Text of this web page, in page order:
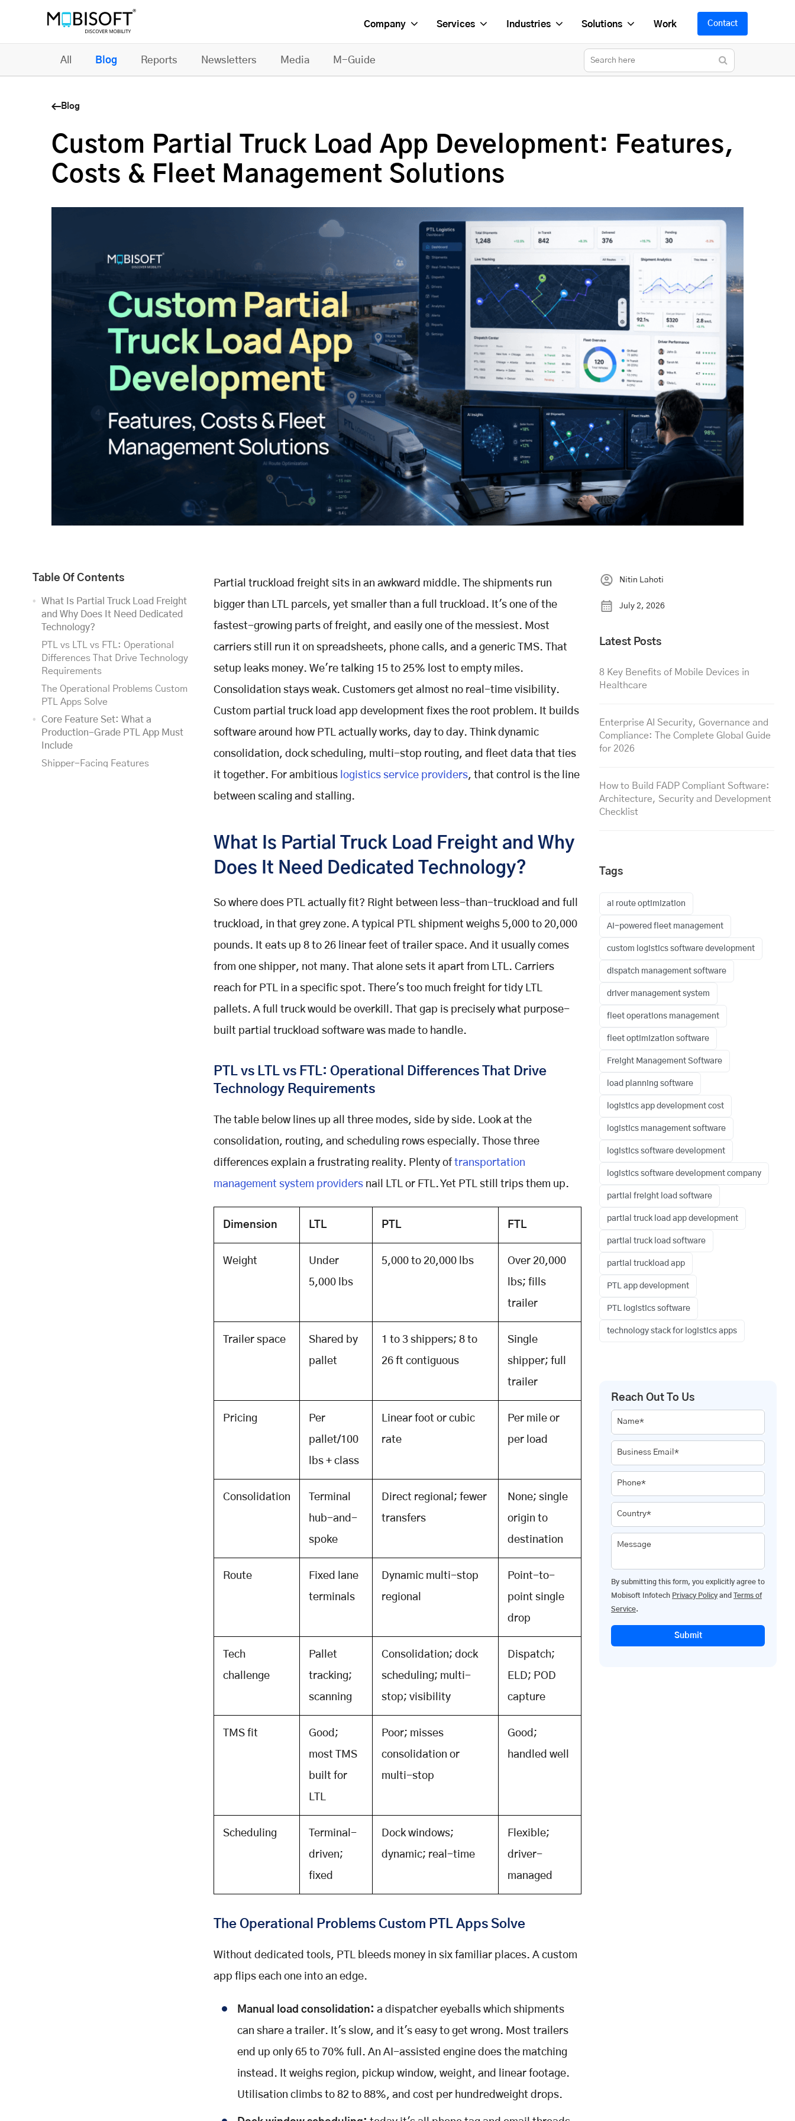
Company Services Industries Solutions Work Contact
All Blog Reports Newsletters Media M-Guide
Blog
Custom Partial Truck Load App Development: Features,
Costs & Fleet Management Solutions
Table Of Contents
What Is Partial Truck Load Freight
and Why Does It Need Dedicated
Technology?
PTL vs LTL vs FTL: Operational
Differences That Drive Technology
Requirements
The Operational Problems Custom
PTL Apps Solve
Core Feature Set: What a
Production-Grade PTL App Must
Include
Shipper-Facing Features
Partial truckload freight sits in an awkward middle. The shipments run
bigger than LTL parcels, yet smaller than a full truckload. It's one of the
fastest-growing parts of freight, and easily one of the messiest. Most
carriers still run it on spreadsheets, phone calls, and a generic TMS. That
setup leaks money. We're talking 15 to 25% lost to empty miles.
Consolidation stays weak. Customers get almost no real-time visibility.
Custom partial truck load app development fixes the root problem. It builds
software around how PTL actually works, day to day. Think dynamic
consolidation, dock scheduling, multi-stop routing, and fleet data that ties
it together. For ambitious logistics service providers, that control is the line
between scaling and stalling.
What Is Partial Truck Load Freight and Why
Does It Need Dedicated Technology?
So where does PTL actually fit? Right between less-than-truckload and full
truckload, in that grey zone. A typical PTL shipment weighs 5,000 to 20,000
pounds. It eats up 8 to 26 linear feet of trailer space. And it usually comes
from one shipper, not many. That alone sets it apart from LTL. Carriers
reach for PTL in a specific spot. There's too much freight for tidy LTL
pallets. A full truck would be overkill. That gap is precisely what purpose-
built partial truckload software was made to handle.
PTL vs LTL vs FTL: Operational Differences That Drive
Technology Requirements
The table below lines up all three modes, side by side. Look at the
consolidation, routing, and scheduling rows especially. Those three
differences explain a frustrating reality. Plenty of transportation
management system providers nail LTL or FTL. Yet PTL still trips them up.
Dimension LTL PTL FTL
Weight
Under
5,000 lbs
5,000 to 20,000 lbs
Over 20,000
lbs; fills
trailer
Trailer space
Shared by
pallet
1 to 3 shippers; 8 to
26 ft contiguous
Single
shipper; full
trailer
Pricing
Per
pallet/100
lbs + class
Linear foot or cubic
rate
Per mile or
per load
Consolidation
Terminal
hub-and-
spoke
Direct regional; fewer
transfers
None; single
origin to
destination
Route
Fixed lane
terminals
Dynamic multi-stop
regional
Point-to-
point single
drop
Tech
challenge
Pallet
tracking;
scanning
Consolidation; dock
scheduling; multi-
stop; visibility
Dispatch;
ELD; POD
capture
TMS fit
Good;
most TMS
built for
LTL
Poor; misses
consolidation or
multi-stop
Good;
handled well
Scheduling
Terminal-
driven;
fixed
Dock windows;
dynamic; real-time
Flexible;
driver-
managed
The Operational Problems Custom PTL Apps Solve
Without dedicated tools, PTL bleeds money in six familiar places. A custom
app flips each one into an edge.
Manual load consolidation: a dispatcher eyeballs which shipments
can share a trailer. It's slow, and it's easy to get wrong. Most trailers
end up only 65 to 70% full. An AI-assisted engine does the matching
instead. It weighs region, pickup window, weight, and linear footage.
Utilisation climbs to 82 to 88%, and cost per hundredweight drops.
Nitin Lahoti
July 2, 2026
Latest Posts
8 Key Benefits of Mobile Devices in
Healthcare
Enterprise AI Security, Governance and
Compliance: The Complete Global Guide
for 2026
How to Build FADP Compliant Software:
Architecture, Security and Development
Checklist
Tags
ai route optimization
AI-powered fleet management
custom logistics software development
dispatch management software
driver management system
fleet operations management
fleet optimization software
Freight Management Software
load planning software
logistics app development cost
logistics management software
logistics software development
logistics software development company
partial freight load software
partial truck load app development
partial truck load software
partial truckload app
PTL app development
PTL logistics software
technology stack for logistics apps
Reach Out To Us
Name*
Business Email*
Phone*
Country*
Message
By submitting this form, you explicitly agree to
Mobisoft Infotech Privacy Policy and Terms of
Service.
Submit